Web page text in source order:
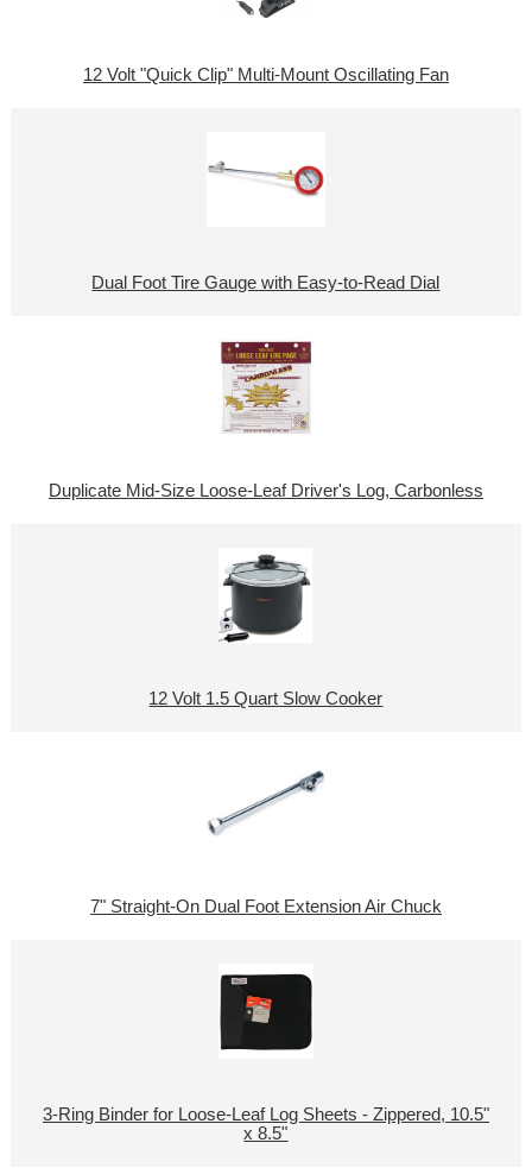
12 Volt "Quick Clip" Multi-Mount Oscillating Fan
Dual Foot Tire Gauge with Easy-to-Read Dial
Duplicate Mid-Size Loose-Leaf Driver's Log, Carbonless
12 Volt 1.5 Quart Slow Cooker
7" Straight-On Dual Foot Extension Air Chuck
3-Ring Binder for Loose-Leaf Log Sheets - Zippered, 10.5"
x 8.5"